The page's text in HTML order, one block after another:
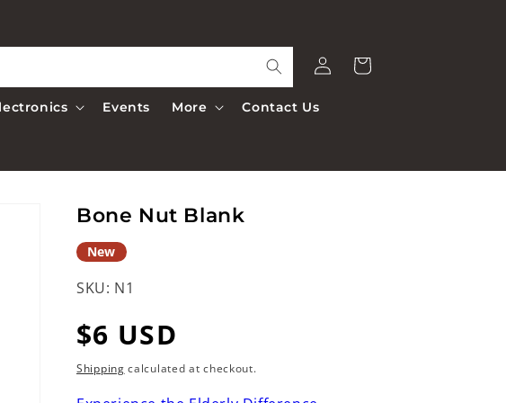
Events More Contact Us
Log
in
Cart
Bone Nut Blank
New
SKU: N1
Regular
price
$6 USD
Shipping calculated at checkout.